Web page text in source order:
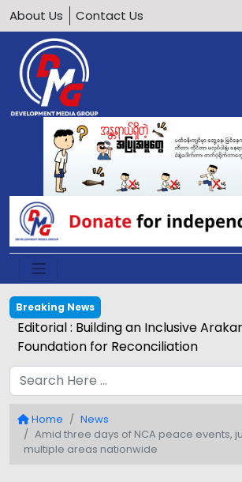
About Us Contact Us
Breaking News
Editorial : Building an Inclusive
Foundation for Reconciliation
Home
News
Amid three days of NCA peace events,
multiple areas nationwide